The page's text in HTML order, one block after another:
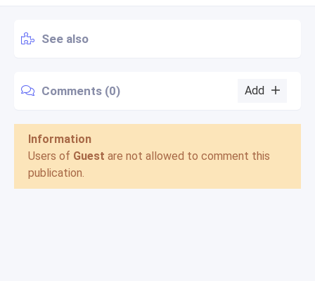
See also
Comments (0) Add
Information
Users of Guest are not allowed to comment this
publication.